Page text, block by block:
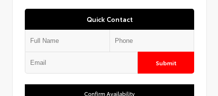
Quick Contact
Submit
Confirm Availability